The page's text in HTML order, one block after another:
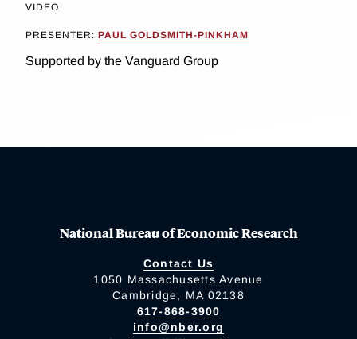
VIDEO
PRESENTER: PAUL GOLDSMITH-PINKHAM
Supported by the Vanguard Group
National Bureau of Economic Research
Contact Us
1050 Massachusetts Avenue
Cambridge, MA 02138
617-868-3900
info@nber.org